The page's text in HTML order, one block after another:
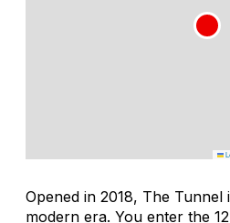
Opened in 2018, The
modern era. You enter the